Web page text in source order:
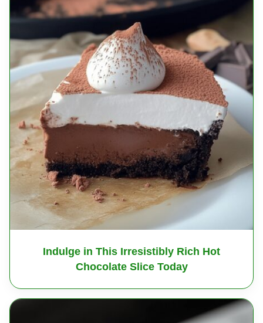
Indulge in This Irresistibly Rich Hot
Chocolate Slice Today